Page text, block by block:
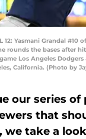
12: Yasmani Grandal
rounds the bases after
Los Angeles Dodgers
California. (Photo by
our series of
that
we take a